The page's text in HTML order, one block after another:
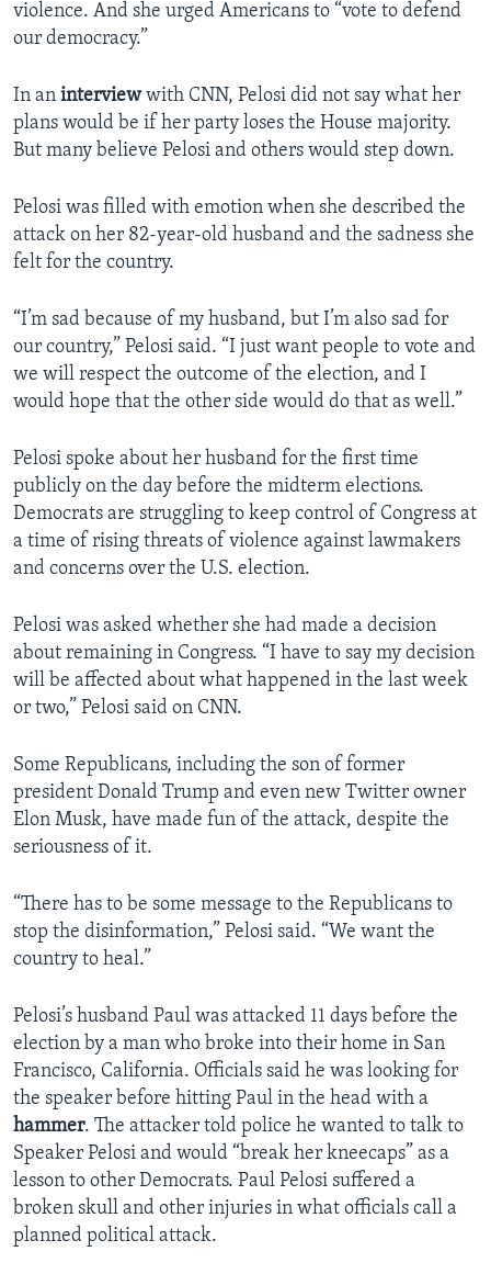
violence. And she urged Americans to “vote to defend
our democracy.”
In an interviewwith CNN, Pelosi did not say what her
plans would be if her party loses the House majority.
But many believe Pelosi and others would step down.
Pelosi was filled with emotion when she described the
attack on her 82-year-old husband and the sadness she
felt for the country.
“I’m sad because of my husband, but I’m also sad for
our country,” Pelosi said. “I just want people to vote and
we will respect the outcome of the election, and I
would hope that the other side would do that as well.”
Pelosi spoke about her husband for the first time
publicly on the day before the midterm elections.
Democrats are struggling to keep control of Congress at
a time of rising threats of violence against lawmakers
and concerns over the U.S. election.
Pelosi was asked whether she had made a decision
about remaining in Congress. “I have to say my decision
will be affected about what happened in the last week
or two,” Pelosi said on CNN.
Some Republicans, including the son of former
president Donald Trump and even new Twitter owner
Elon Musk, have made fun of the attack, despite the
seriousness of it.
“There has to be some message to the Republicans to
stop the disinformation,” Pelosi said. “We want the
country to heal.”
Pelosi’s husband Paul was attacked 11 days before the
election by a man who broke into their home in San
Francisco, California. Officials said he was looking for
the speaker before hitting Paul in the head with a
hammer. The attacker told police he wanted to talk to
Speaker Pelosi and would “break her kneecaps” as a
lesson to other Democrats. Paul Pelosi suffered a
broken skull and other injuries in what officials call a
planned political attack.